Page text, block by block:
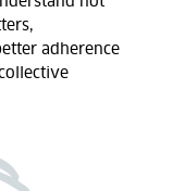
adherence